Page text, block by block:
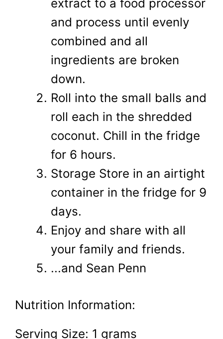
extract to a food processor
and process until evenly
combined and all
ingredients are broken
down.
Roll into the small balls and
roll each in the shredded
coconut. Chill in the fridge
for 6 hours.
Storage Store in an airtight
container in the fridge for 9
days.
Enjoy and share with all
your family and friends.
...and Sean Penn
Nutrition Information:
Serving Size: 1 grams